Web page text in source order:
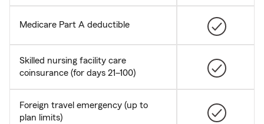
Medicare Part A deductible
Skilled nursing facility care
coinsurance (for days 21–100)
Foreign travel emergency (up to
plan limits)